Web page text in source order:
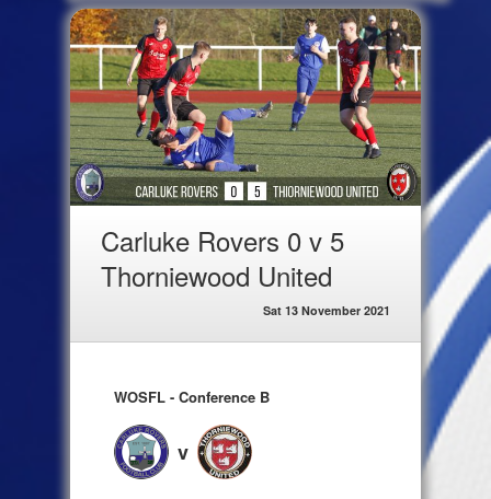
Carluke Rovers 0 v 5
Thorniewood United
Sat 13 November 2021
WOSFL - Conference B
v